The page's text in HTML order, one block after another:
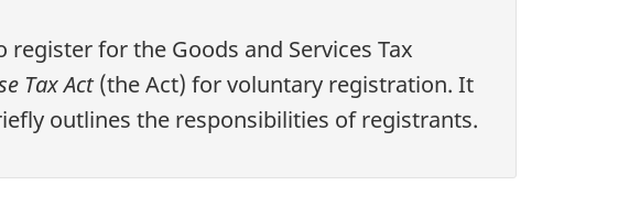
for the Goods and Services Tax
Tax Act(the Act) for voluntary registration. It
outlines the responsibilities of registrants.